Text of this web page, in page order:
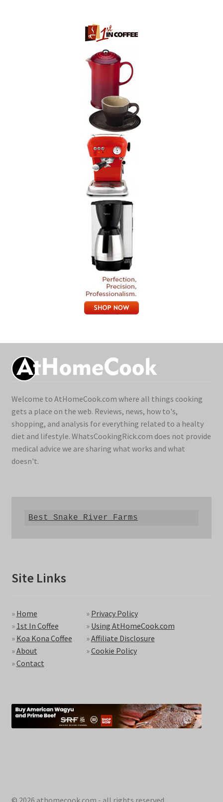
Welcome to AtHomeCook.com where all things cooking
gets a place on the web. Reviews, news, how to's,
shopping, and analysis for everything related to a healty
diet and lifestyle. WhatsCookingRick.com does not provide
medical advice we are sharing what works and what
doesn't.
Best Snake River Farms
Site Links
» Home
» 1st In Coffee
» Koa Kona Coffee
»About
»Contact
» Privacy Policy
» Using AtHomeCook.com
»Affiliate Disclosure
»Cookie Policy